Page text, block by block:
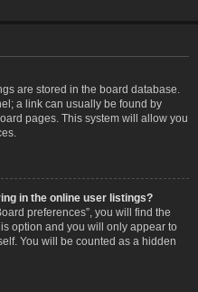
are stored in the board database.
a link can usually be found by
pages. This system will allow you
in the online user listings?
preferences”, you will find the
option and you will only appear to
You will be counted as a hidden